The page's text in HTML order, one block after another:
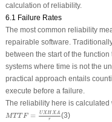
calculation of reliability.
6.1 Failure Rates
The most common reliability
repairable software.
between the start of the
systems where time is not the
practical approach entails
execute before a failure.
The reliability here is calculated
MT TF = UXHXA
r
HXAr
(3)